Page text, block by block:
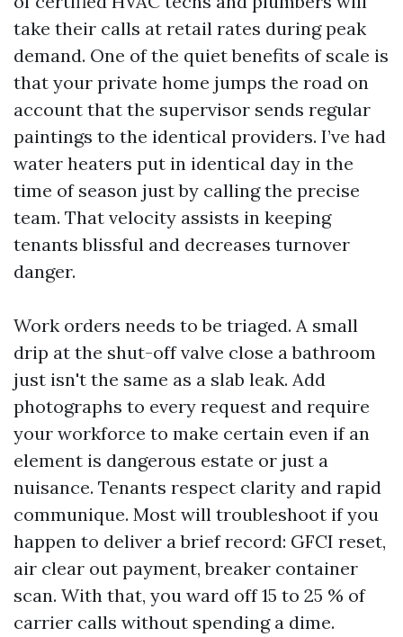
take their calls at retail rates during peak
demand. One of the quiet benefits of scale is
that your private home jumps the road on
account that the supervisor sends regular
paintings to the identical providers. I’ve had
water heaters put in identical day in the
time of season just by calling the precise
team. That velocity assists in keeping
tenants blissful and decreases turnover
danger.
Work orders needs to be triaged. A small
drip at the shut-off valve close a bathroom
just isn't the same as a slab leak. Add
photographs to every request and require
your workforce to make certain even if an
element is dangerous estate or just a
nuisance. Tenants respect clarity and rapid
communique. Most will troubleshoot if you
happen to deliver a brief record: GFCI reset,
air clear out payment, breaker container
scan. With that, you ward off 15 to 25 % of
carrier calls without spending a dime.